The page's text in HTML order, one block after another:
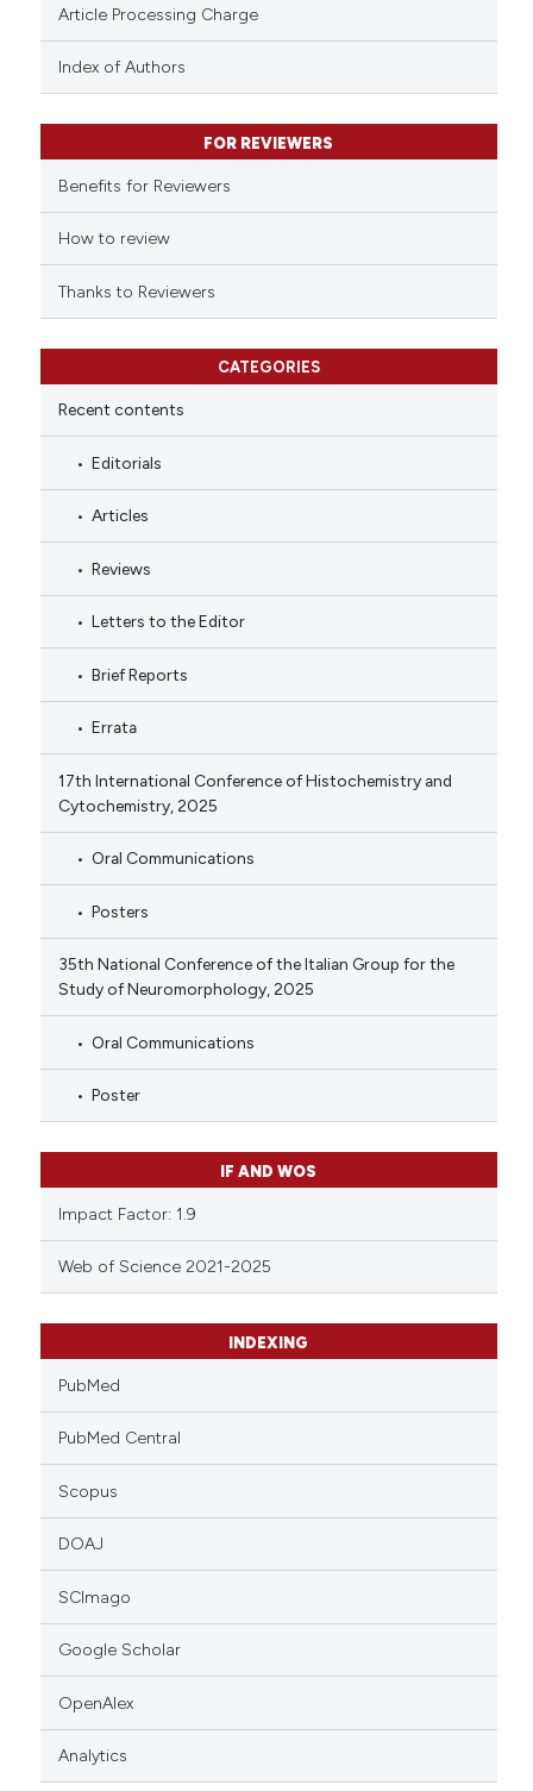
Article Processing Charge
Index of Authors
FOR REVIEWERS
Benefits for Reviewers
How to review
Thanks to Reviewers
CATEGORIES
Recent contents
Editorials
Articles
Reviews
Letters to the Editor
Brief Reports
Errata
17th International Conference of Histochemistry and
Cytochemistry, 2025
Oral Communications
Posters
35th National Conference of the Italian Group for the
Study of Neuromorphology, 2025
Oral Communications
Poster
IF AND WOS
Impact Factor: 1.9
Web of Science 2021-2025
INDEXING
PubMed
PubMed Central
Scopus
DOAJ
SCImago
Google Scholar
OpenAlex
Analytics